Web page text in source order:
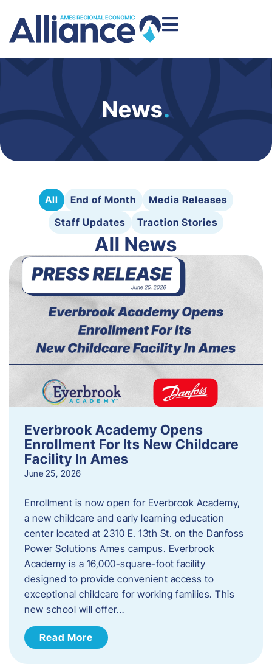
News.
All End of Month
Media Releases
Staff Updates
Traction Stories
All News
Everbrook Academy Opens
Enrollment For Its New Childcare
Facility In Ames
June 25, 2026
Enrollment is now open for Everbrook Academy,
a new childcare and early learning education
center located at 2310 E. 13th St. on the Danfoss
Power Solutions Ames campus. Everbrook
Academy is a 16,000-square-foot facility
designed to provide convenient access to
exceptional childcare for working families. This
new school will offer…
Read More